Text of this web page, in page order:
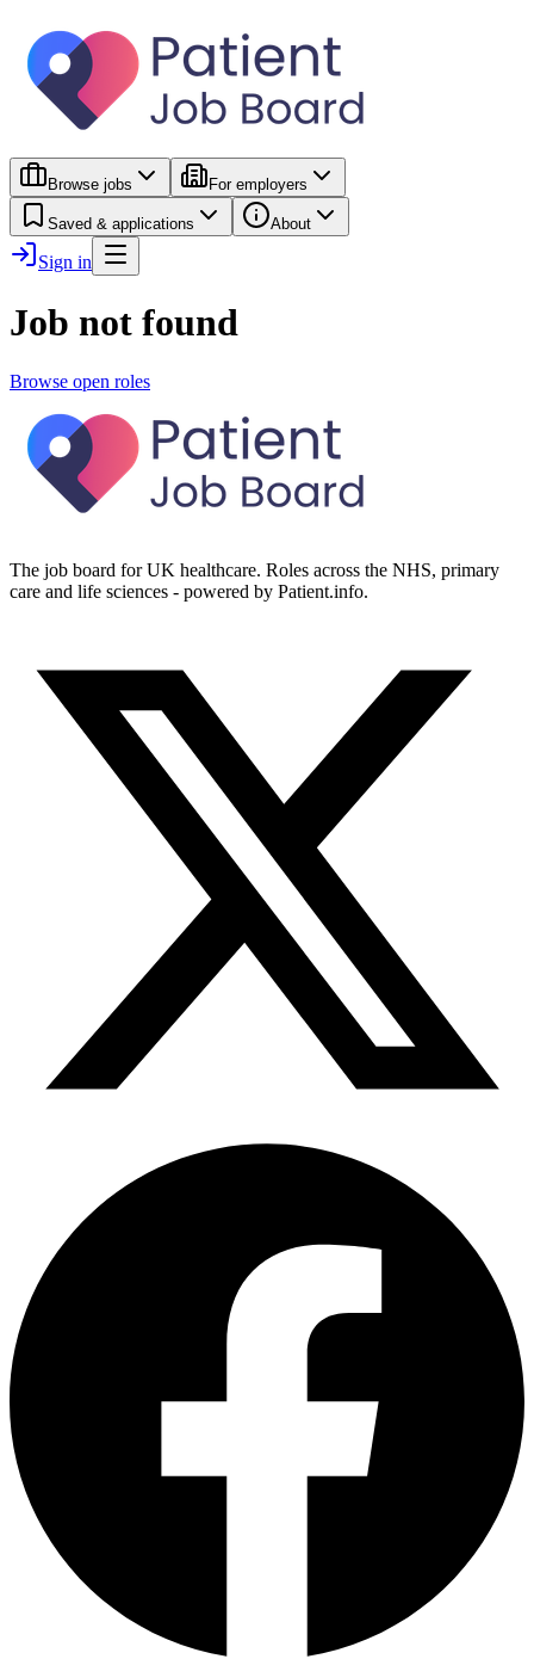
Browse jobs For employers
Saved & applications About
Sign in
Job not found
Browse open roles
The job board for UK healthcare. Roles across the NHS, primary
care and life sciences - powered by Patient.info.